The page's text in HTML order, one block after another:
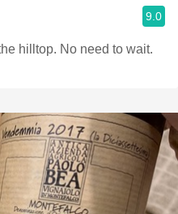
9.0
hilltop. No need to wait.